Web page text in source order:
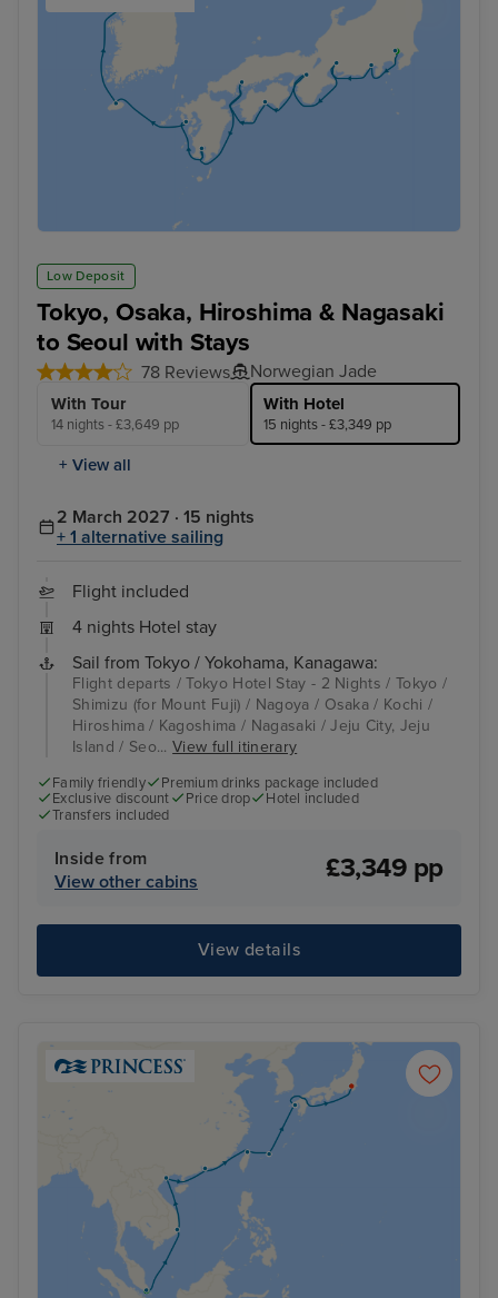
Low Deposit
Tokyo, Osaka, Hiroshima & Nagasaki
to Seoul with Stays
78 Reviews Norwegian Jade
With Tour
14 nights - £3,649 pp
With Hotel
15 nights - £3,349 pp
+ View all
2 March 2027 · 15 nights
+ 1 alternative sailing
Flight included
4 nights Hotel stay
Sail from Tokyo / Yokohama, Kanagawa:
Flight departs / Tokyo Hotel Stay - 2 Nights / Tokyo /
Shimizu (for Mount Fuji) / Nagoya / Osaka / Kochi /
Hiroshima / Kagoshima / Nagasaki / Jeju City, Jeju
Island / Seo...View full itinerary
Family friendly
Premium drinks package included
Exclusive discount
Price drop
Hotel included
Transfers included
Inside from
View other cabins
£3,349 pp
View details